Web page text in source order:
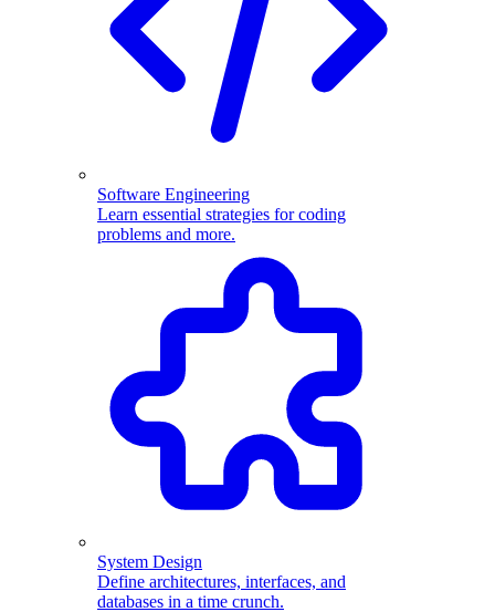
Software Engineering
Learn essential strategies for coding
problems and more.
System Design
Define architectures, interfaces, and
databases in a time crunch.